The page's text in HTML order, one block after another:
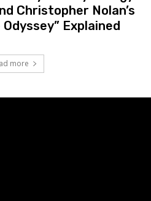
Christopher Nolan’s
Odyssey” Explained
more